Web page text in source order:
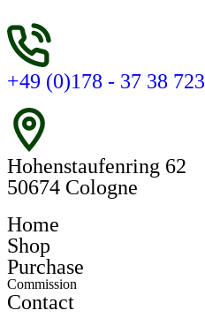
+49 (0)178 - 37 38 723
Hohenstaufenring 62
50674 Cologne
Home
Shop
Purchase
Commission
Contact